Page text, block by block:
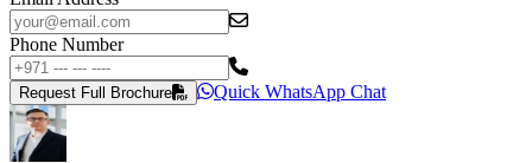
Phone Number
Request Full Brochure Quick WhatsApp Chat